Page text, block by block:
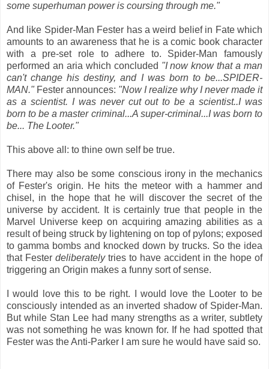
some superhuman power is coursing through me."
And like Spider-Man Fester has a weird belief in Fate which
amounts to an awareness that he is a comic book character
with a pre-set role to adhere to. Spider-Man famously
performed an aria which concluded "I now know that a man
can't change his destiny, and I was born to be...SPIDER-
MAN." Fester announces: "Now I realize why I never made it
as a scientist. I was never cut out to be a scientist..I was
born to be a master criminal...A super-criminal...I was born to
be... The Looter."
This above all: to thine own self be true.
There may also be some conscious irony in the mechanics
of Fester's origin. He hits the meteor with a hammer and
chisel, in the hope that he will discover the secret of the
universe by accident. It is certainly true that people in the
Marvel Universe keep on acquiring amazing abilities as a
result of being struck by lightening on top of pylons; exposed
to gamma bombs and knocked down by trucks. So the idea
that Fester deliberatelytries to have accident in the hope of
triggering an Origin makes a funny sort of sense.
I would love this to be right. I would love the Looter to be
consciously intended as an inverted shadow of Spider-Man.
But while Stan Lee had many strengths as a writer, subtlety
was not something he was known for. If he had spotted that
Fester was the Anti-Parker I am sure he would have said so.